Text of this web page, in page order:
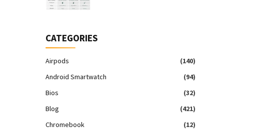
CATEGORIES
Airpods
(140)
Android Smartwatch
(94)
Bios
(32)
Blog
(421)
Chromebook
(12)